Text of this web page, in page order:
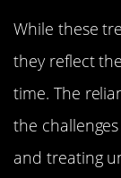
While these
they reflect
time. The
the
and treating